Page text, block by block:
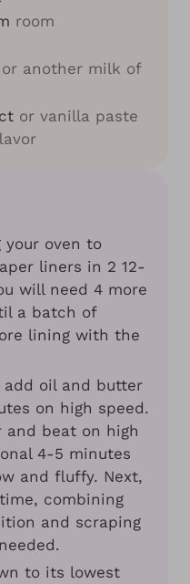
room
or another milk of
or vanilla paste
your oven to
liners in 2 12-
will need 4 more
a batch of
lining with the
add oil and butter
on high speed.
and beat on high
4-5 minutes
and fluffy. Next,
combining
and scraping
to its lowest